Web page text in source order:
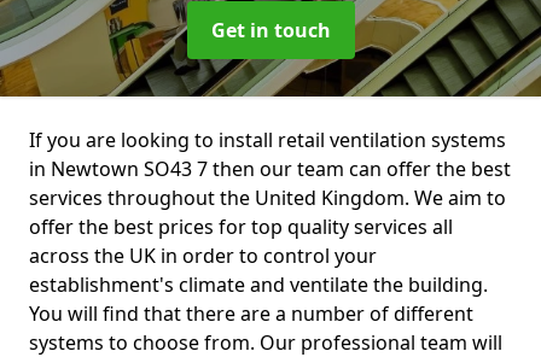
Get in touch
If you are looking to install retail ventilation systems
in Newtown SO43 7 then our team can offer the best
services throughout the United Kingdom. We aim to
offer the best prices for top quality services all
across the UK in order to control your
establishment's climate and ventilate the building.
You will find that there are a number of different
systems to choose from. Our professional team will